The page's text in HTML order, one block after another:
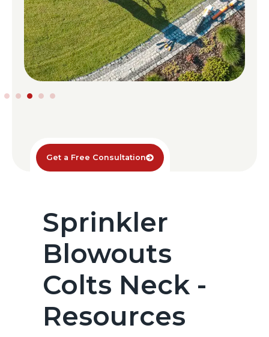
Get a Free Consultation
Sprinkler
Blowouts
Colts Neck -
Resources